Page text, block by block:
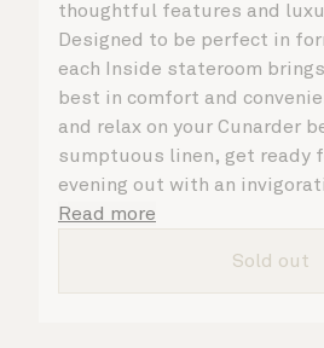
thoughtful features and
Designed to be perfect in
each Inside stateroom
best in comfort and
and relax on your Cunarder
sumptuous linen, get ready
evening out with an
your spacious, bright
your stateroom. No matter
Read more
Sold out